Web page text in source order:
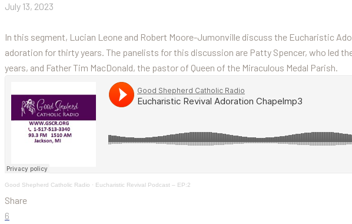
July 13, 2023
In this segment, Lucian Leone and Robert Moore-Jumonville discuss the Eucharistic
adoration for thirty years. The panelists for this discussion are Patty Spencer, who led
years, and Father Tim MacDonald, the pastor of Queen of the Miraculous Medal Parish.
Good Shepherd Catholic Radio · Eucharistic Revival Podcast – EP:2
Share
6